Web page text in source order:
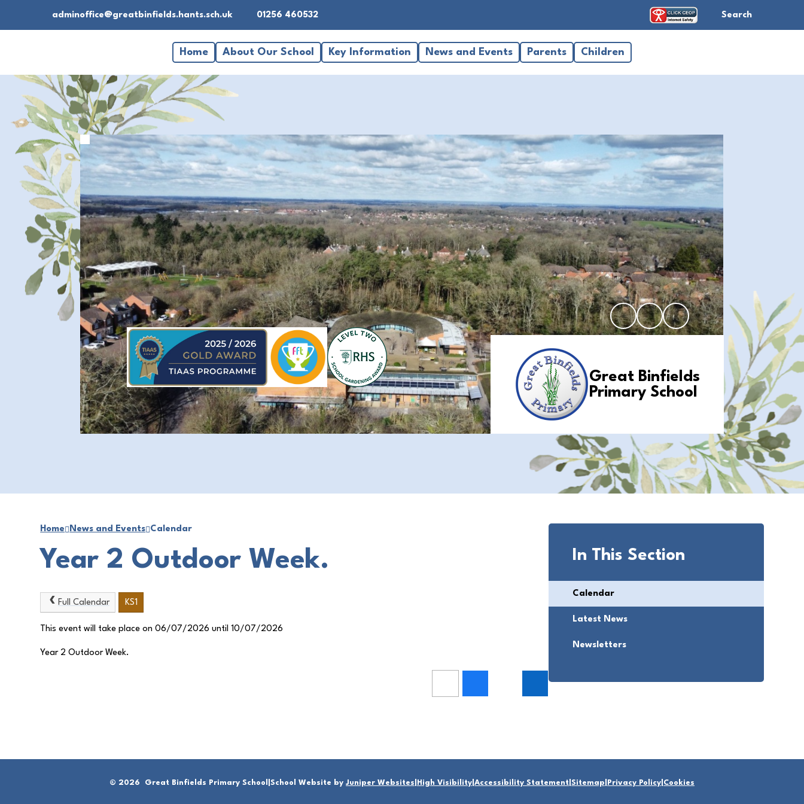
adminoffice@greatbinfields.hants.sch.uk 01256 460532 Search
Home About Our School Key Information News and Events Parents Children
Great Binfields
Primary School
Home News and Events Calendar
Year 2 Outdoor Week.
Full Calendar KS1
This event will take place on 06/07/2026 until 10/07/2026
Year 2 Outdoor Week.
In This Section
Calendar
Latest News
Newsletters
© 2026 Great Binfields Primary School School Website by Juniper Websites High Visibility Accessibility Statement Sitemap Privacy Policy Cookies